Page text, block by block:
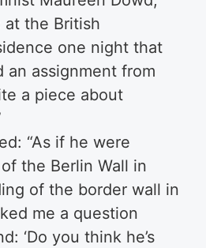
the British
one night that
an assignment from
a piece about
“As if he were
the Berlin Wall in
of the border wall in
me a question
‘Do you think he’s